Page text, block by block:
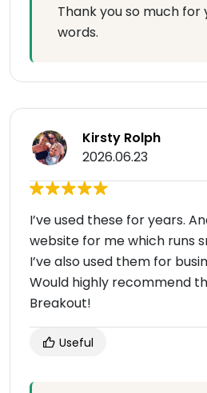
Thank you so much for
words.
Kirsty Rolph
2026.06.23
I’ve used these for years.
website for me which runs
I’ve also used them for
Would highly recommend
Breakout!
Useful